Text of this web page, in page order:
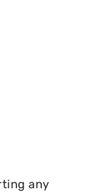
any